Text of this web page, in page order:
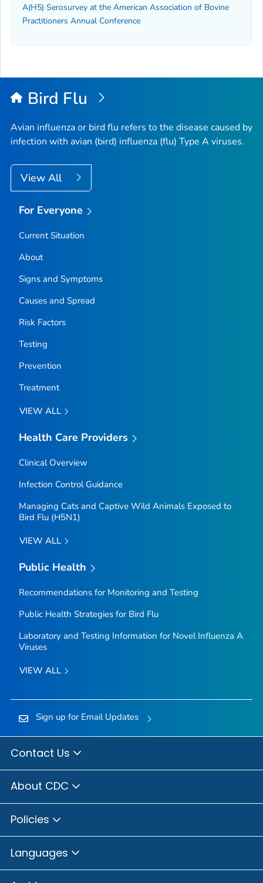
A(H5) Serosurvey at the American Association of Bovine
Practitioners Annual Conference
Bird Flu
Avian influenza or bird flu refers to the disease caused by
infection with avian (bird) influenza (flu) Type A viruses.
View All
For Everyone
Current Situation
About
Signs and Symptoms
Causes and Spread
Risk Factors
Testing
Prevention
Treatment
VIEW ALL
Health Care Providers
Clinical Overview
Infection Control Guidance
Managing Cats and Captive Wild Animals Exposed to
Bird Flu (H5N1)
VIEW ALL
Public Health
Recommendations for Monitoring and Testing
Public Health Strategies for Bird Flu
Laboratory and Testing Information for Novel Influenza A
Viruses
VIEW ALL
Sign up for Email Updates
Contact Us
About CDC
Policies
Languages